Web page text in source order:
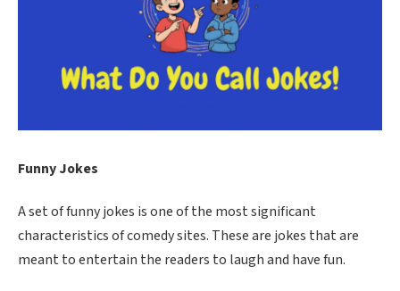
Funny Jokes
A set of funny jokes is one of the most significant
characteristics of comedy sites. These are jokes that are
meant to entertain the readers to laugh and have fun.